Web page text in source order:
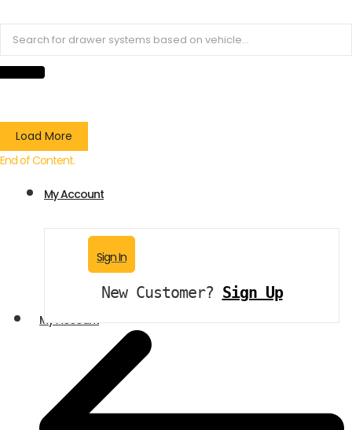
Load More
End of Content.
My Account
Sign In
New Customer? Sign Up
My Account